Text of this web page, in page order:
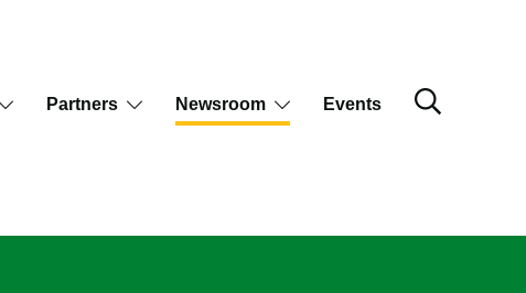
Partners Newsroom Events